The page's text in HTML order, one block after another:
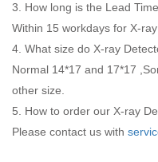
3. How long is the Lead
Within 15 workdays for X-
4. What size do X-ray
Normal 14*17 and 17*17
other size.
5. How to order our X-ray
Please contact us with